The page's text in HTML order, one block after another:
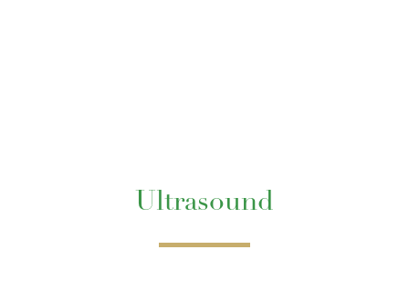
Ultrasound